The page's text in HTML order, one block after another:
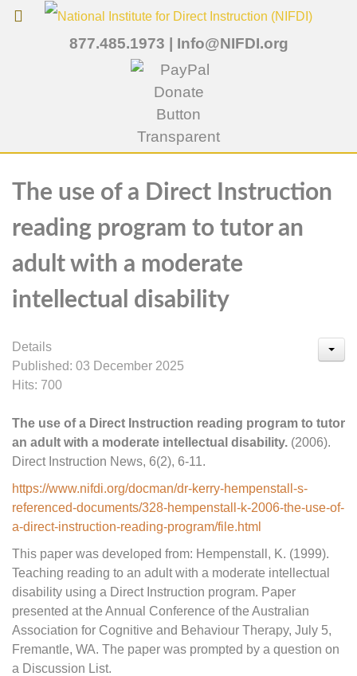
877.485.1973 | Info@NIFDI.org
The use of a Direct Instruction
reading program to tutor an
adult with a moderate
intellectual disability
Details
Published: 03 December 2025
Hits: 700
The use of a Direct Instruction reading program to tutor
an adult with a moderate intellectual disability. (2006).
Direct Instruction News, 6(2), 6-11.
https://www.nifdi.org/docman/dr-kerry-hempenstall-s-
referenced-documents/328-hempenstall-k-2006-the-use-of-
a-direct-instruction-reading-program/file.html
This paper was developed from: Hempenstall, K. (1999).
Teaching reading to an adult with a moderate intellectual
disability using a Direct Instruction program. Paper
presented at the Annual Conference of the Australian
Association for Cognitive and Behaviour Therapy, July 5,
Fremantle, WA. The paper was prompted by a question on
a Discussion List.